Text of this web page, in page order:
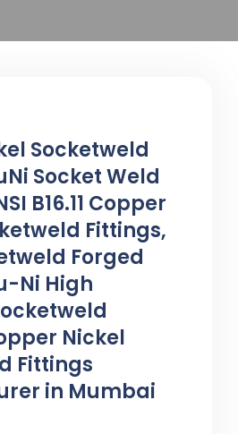
Socketweld
Socket Weld
B16.11 Copper
Fittings,
Forged
Ni High
Nickel
Fittings
in Mumbai